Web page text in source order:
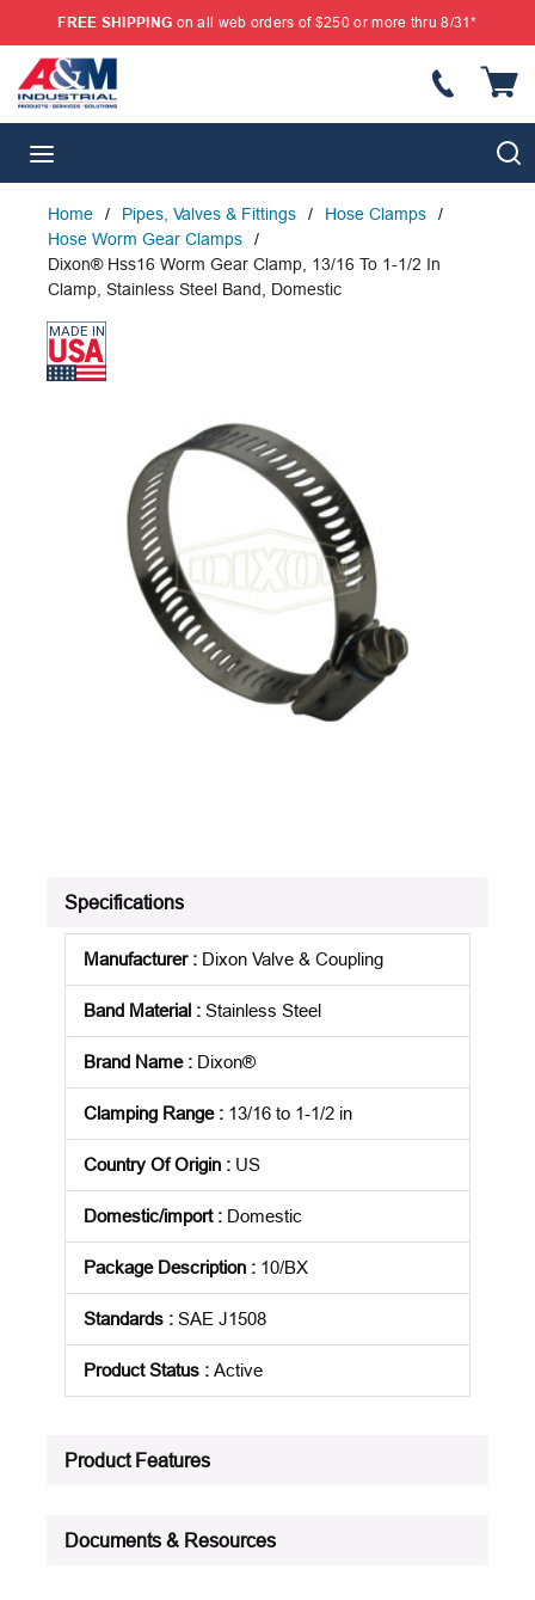
SKIP TO MAIN CONTENT
FREE SHIPPING on all web orders of $250 or more thru 8/31*
Home / Pipes, Valves & Fittings / Hose Clamps
/
Hose Worm Gear Clamps
/
Dixon® Hss16 Worm Gear Clamp, 13/16 To 1-1/2 In
Clamp, Stainless Steel Band, Domestic
Specifications
Manufacturer: Dixon Valve & Coupling
Band Material : Stainless Steel
Brand Name: Dixon®
Clamping Range: 13/16 to 1-1/2 in
Country Of Origin : US
Domestic/import: Domestic
Package Description : 10/BX
Standards : SAE J1508
Product Status : Active
Product Features
Documents & Resources